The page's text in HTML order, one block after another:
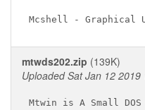
mtwds202.zip (139K)
Uploaded Sat Jan 12 2019